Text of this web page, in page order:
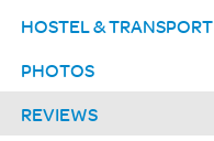
HOSTEL & TRANSPORT
PHOTOS
REVIEWS